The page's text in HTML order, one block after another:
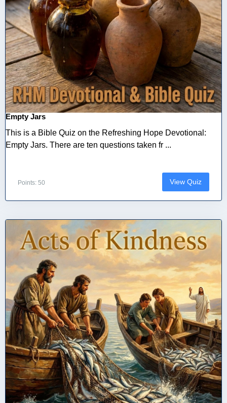
Empty Jars
This is a Bible Quiz on the Refreshing Hope Devotional:
Empty Jars. There are ten questions taken fr ...
Points: 50 View Quiz